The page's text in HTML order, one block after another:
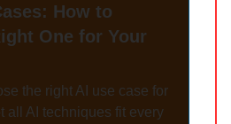
How to
One for Your
the right AI use case for
all AI techniques fit every